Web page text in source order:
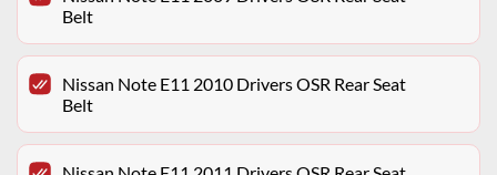
Belt
Nissan Note E11 2010 Drivers OSR Rear Seat
Belt